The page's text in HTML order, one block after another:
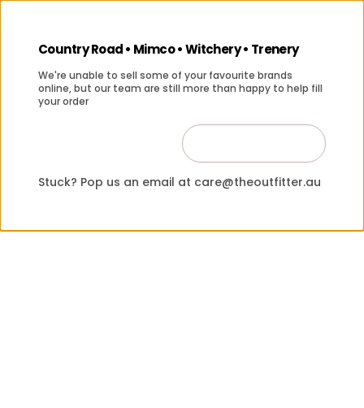
Country Road • Mimco • Witchery • Trenery
We're unable to sell some of your favourite brands
online, but our team are still more than happy to help fill
your order
Stuck? Pop us an email at care@theoutfitter.au